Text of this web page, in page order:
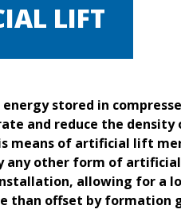
LIFT
stored in
and reduce the
means of artificial lift
other form of
allowing for a
than offset by formation